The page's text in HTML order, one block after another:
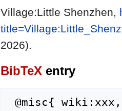
Village:Little Shenzhen,
2026).
BibTeX entry